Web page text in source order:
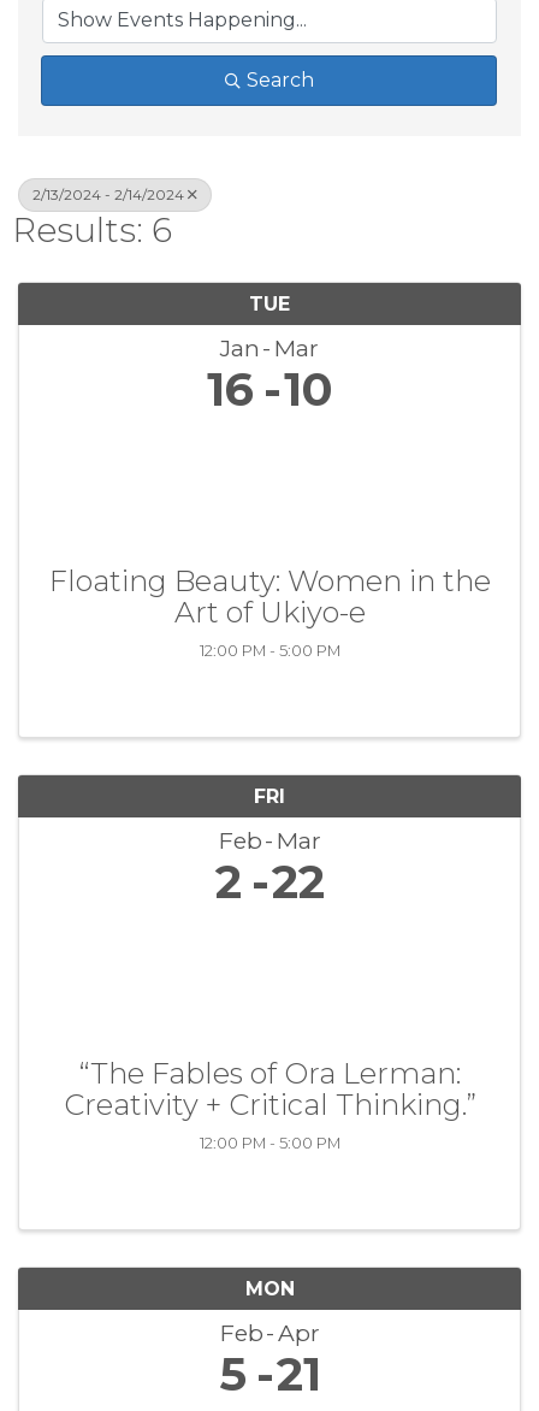
Search
2/13/2024 - 2/14/2024
Results: 6
TUE
Jan Mar
16 10
Floating Beauty: Women in the
Art of Ukiyo-e
12:00 PM - 5:00 PM
FRI
Feb Mar
2 22
“The Fables of Ora Lerman:
Creativity + Critical Thinking.”
12:00 PM - 5:00 PM
MON
Feb Apr
5 21